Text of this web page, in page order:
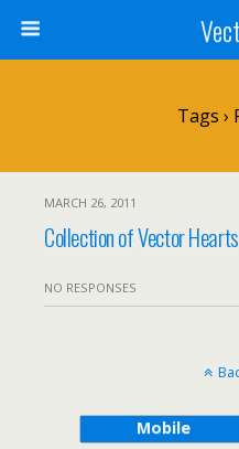
Tags ›
MARCH 26, 2011
Collection of Vector Hearts
NO RESPONSES
Mobile